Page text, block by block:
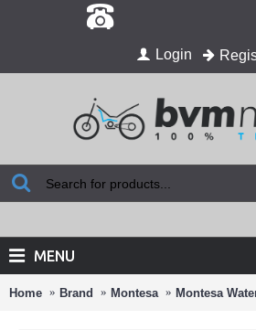
Login
MENU
Home Brand Montesa Montesa